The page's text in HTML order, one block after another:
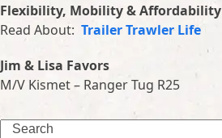
Flexibility, Mobility & Affordability
Read About: Trailer Trawler Life
Jim & Lisa Favors
M/V Kismet – Ranger Tug R25
Search